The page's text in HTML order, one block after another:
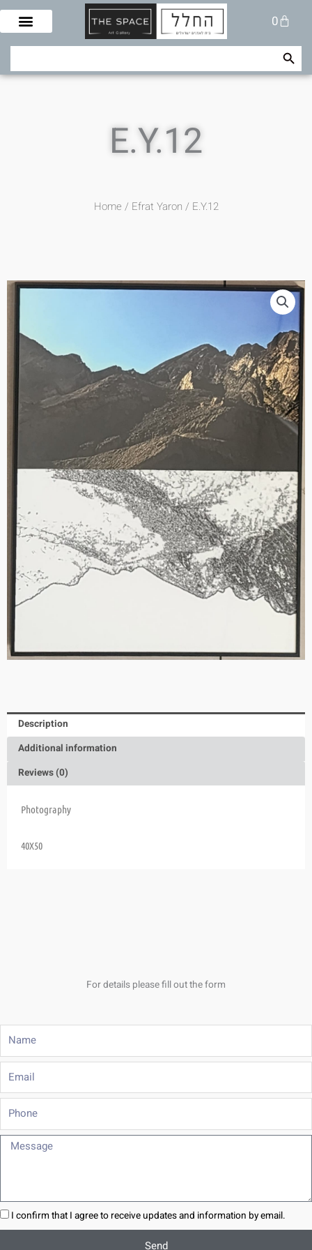
Skip
content
0
Cart
Search Search Button
E.Y.12
Home / Efrat Yaron / E.Y.12
Description
Additional information
Reviews (0)
Photography
40X50
For details please fill out the form
Name
Phone
Message
I confirm that I agree to receive updates and information by email.
Send